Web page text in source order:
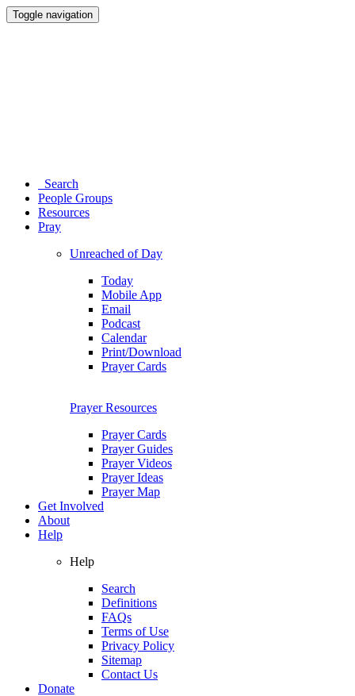
Toggle navigation
Search
People Groups
Resources
Pray
Unreached of Day
Today
Mobile App
Email
Podcast
Calendar
Print/Download
Prayer Cards
Prayer Resources
Prayer Cards
Prayer Guides
Prayer Videos
Prayer Ideas
Prayer Map
Get Involved
About
Help
Help
Search
Definitions
FAQs
Terms of Use
Privacy Policy
Sitemap
Contact Us
Donate